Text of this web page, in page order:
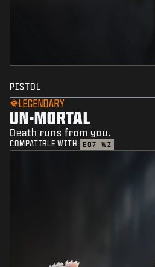
PISTOL
LEGENDARY
UN-MORTAL
Death runs from you.
COMPATIBLE WITH: BO7 WZ